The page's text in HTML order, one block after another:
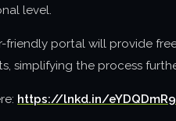
level.
friendly portal will provide
simplifying the process
https://lnkd.in/eYDQDmR9